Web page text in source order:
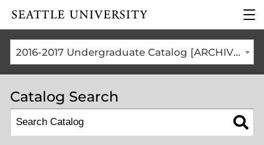
Click to visit the home
the
2016-2017 Undergraduate Catalog [ARCHIVED CATALOG]
Catalog Search